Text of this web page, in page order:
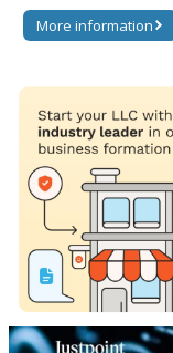
More information